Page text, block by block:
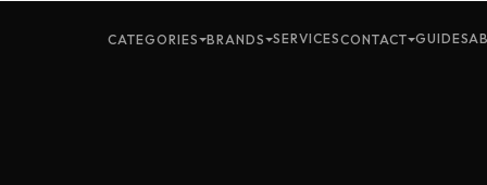
CATEGORIES BRANDS SERVICESCONTACT GUIDES